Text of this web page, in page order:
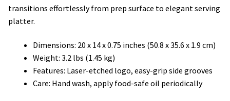
transitions effortlessly from prep surface to elegant serving
platter.
Dimensions: 20 x 14 x 0.75 inches (50.8 x 35.6 x 1.9 cm)
Weight: 3.2 lbs (1.45 kg)
Features: Laser-etched logo, easy-grip side grooves
Care: Hand wash, apply food-safe oil periodically